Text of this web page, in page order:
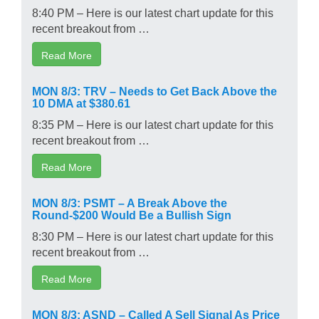
8:40 PM – Here is our latest chart update for this
recent breakout from …
Read More
MON 8/3: TRV – Needs to Get Back Above the
10 DMA at $380.61
8:35 PM – Here is our latest chart update for this
recent breakout from …
Read More
MON 8/3: PSMT – A Break Above the
Round-$200 Would Be a Bullish Sign
8:30 PM – Here is our latest chart update for this
recent breakout from …
Read More
MON 8/3: ASND – Called A Sell Signal As Price